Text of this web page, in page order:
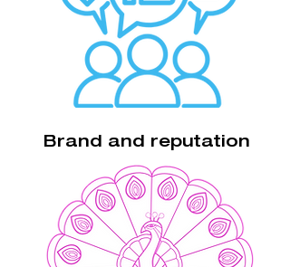
Brand and reputation